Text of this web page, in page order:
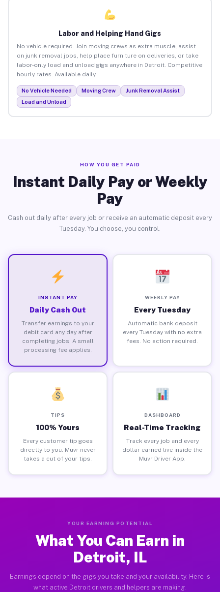
Labor and Helping Hand Gigs
No vehicle required. Join moving crews as extra muscle, assist
on junk removal jobs, help place furniture on deliveries, or take
labor-only load and unload gigs anywhere in Detroit. Competitive
hourly rates. Available daily.
No Vehicle Needed Moving Crew
Junk Removal Assist
Load and Unload
HOW YOU GET PAID
Instant Daily Pay or Weekly
Pay
Cash out daily after every job or receive an automatic deposit every
Tuesday. You choose, you control.
INSTANT PAY
Daily Cash Out
Transfer earnings to your
debit card any day after
completing jobs. A small
processing fee applies.
WEEKLY PAY
Every Tuesday
Automatic bank deposit
every Tuesday with no extra
fees. No action required.
TIPS
100% Yours
Every customer tip goes
directly to you. Muvr never
takes a cut of your tips.
DASHBOARD
Real-Time Tracking
Track every job and every
dollar earned live inside the
Muvr Driver App.
YOUR EARNING POTENTIAL
What You Can Earn in
Detroit, IL
Earnings depend on the gigs you take and your availability. Here is
what active Detroit drivers and helpers are making.